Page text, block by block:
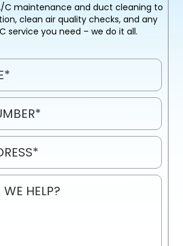
C maintenance and duct cleaning to
clean air quality checks, and any
service you need – we do it all.